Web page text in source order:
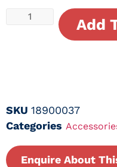
Add
SKU 18900037
Categories
Enquire About